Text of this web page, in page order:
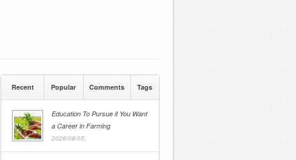
Recent Popular Comments Tags
Education To Pursue if You Want
a Career in Farming
2026/08/05,